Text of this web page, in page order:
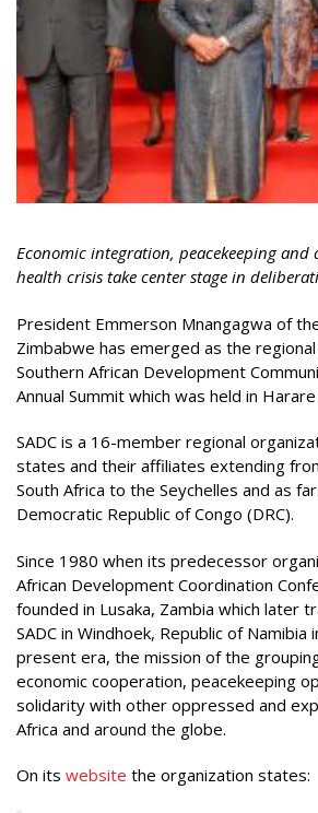
Economic integration, peacekeeping
health crisis take center stage in
President Emmerson Mnangagwa of
Zimbabwe has emerged as the
Southern African Development
Annual Summit which was held in
SADC is a 16-member regional
states and their affiliates extending
South Africa to the Seychelles and as
Democratic Republic of Congo (DRC).
Since 1980 when its predecessor
African Development Coordination
founded in Lusaka, Zambia which later
SADC in Windhoek, Republic of
present era, the mission of the
economic cooperation, peacekeeping
solidarity with other oppressed and
Africa and around the globe.
On its website the organization states: